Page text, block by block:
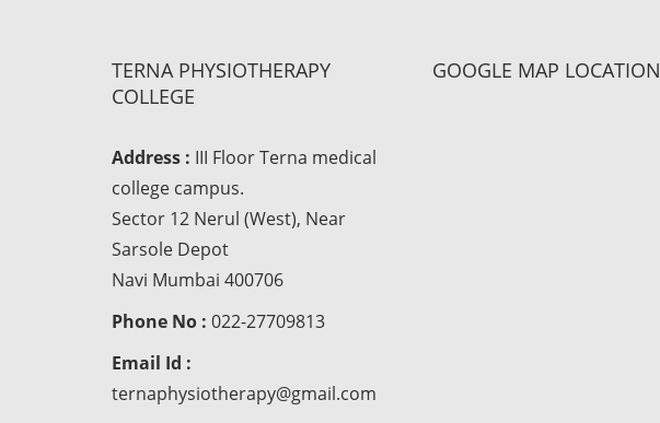
TERNA PHYSIOTHERAPY
COLLEGE
Address : III Floor Terna medical
college campus.
Sector 12 Nerul (West), Near
Sarsole Depot
Navi Mumbai 400706
Phone No : 022-27709813
Email Id :
ternaphysiotherapy@gmail.com
GOOGLE MAP LOCATION